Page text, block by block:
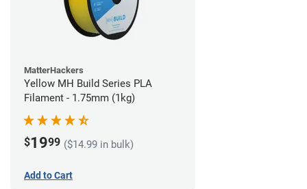
MatterHackers
Yellow MH Build Series PLA
Filament - 1.75mm (1kg)
$1999 ($14.99 in bulk)
Add to Cart